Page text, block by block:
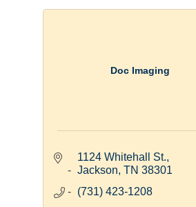
Doc Imaging
1124 Whitehall St.
Jackson TN 38301
(731) 423-1208